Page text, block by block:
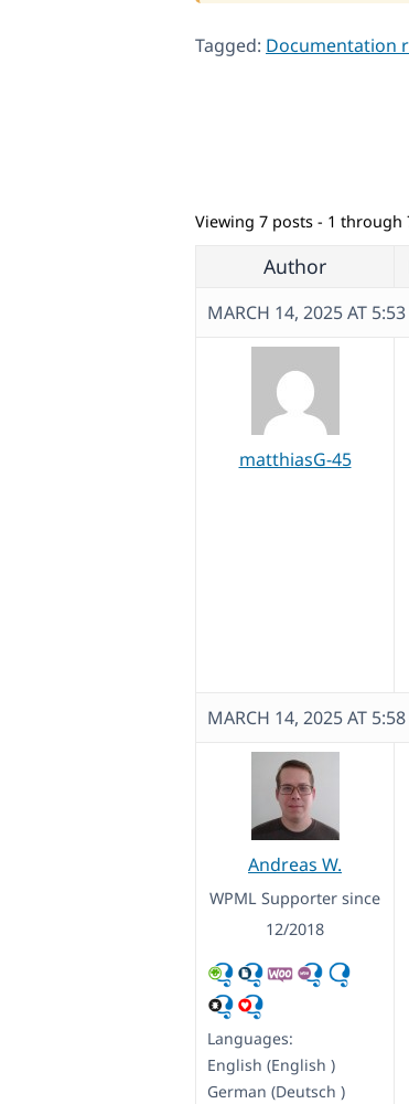
Tagged: Documentation
Viewing 7 posts - 1 through
Author
MARCH 14, 2025 AT
matthiasG-45
MARCH 14, 2025 AT
Andreas W.
WPML Supporter since
12/2018
Languages:
English (English )
German (Deutsch )